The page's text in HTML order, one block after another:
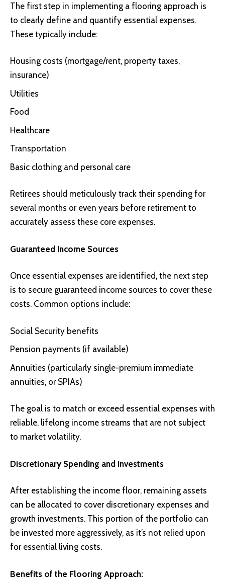
The first step in implementing a flooring approach is
to clearly define and quantify essential expenses.
These typically include:
Housing costs (mortgage/rent, property taxes,
insurance)
Utilities
Food
Healthcare
Transportation
Basic clothing and personal care
Retirees should meticulously track their spending for
several months or even years before retirement to
accurately assess these core expenses.
Guaranteed Income Sources
Once essential expenses are identified, the next step
is to secure guaranteed income sources to cover these
costs. Common options include:
Social Security benefits
Pension payments (if available)
Annuities (particularly single-premium immediate
annuities, or SPIAs)
The goal is to match or exceed essential expenses with
reliable, lifelong income streams that are not subject
to market volatility.
Discretionary Spending and Investments
After establishing the income floor, remaining assets
can be allocated to cover discretionary expenses and
growth investments. This portion of the portfolio can
be invested more aggressively, as it’s not relied upon
for essential living costs.
Benefits of the Flooring Approach: